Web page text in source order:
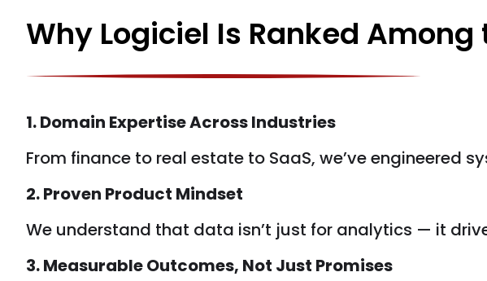
Why Logiciel Is Ranked Among
1. Domain Expertise Across Industries
From finance to real estate to SaaS, we’ve engineered
2. Proven Product Mindset
We understand that data isn’t just for analytics — it
3. Measurable Outcomes, Not Just Promises